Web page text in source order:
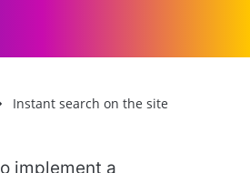
Instant search on the site
implement a